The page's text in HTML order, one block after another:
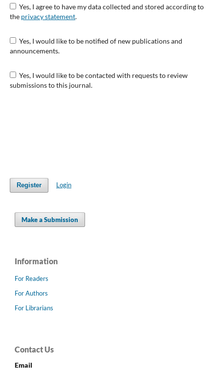
Yes, I agree to have my data collected and stored according to
the privacy statement.
Yes, I would like to be notified of new publications and
announcements.
Yes, I would like to be contacted with requests to review
submissions to this journal.
Register Login
Make a Submission
Information
For Readers
For Authors
For Librarians
Contact Us
Email